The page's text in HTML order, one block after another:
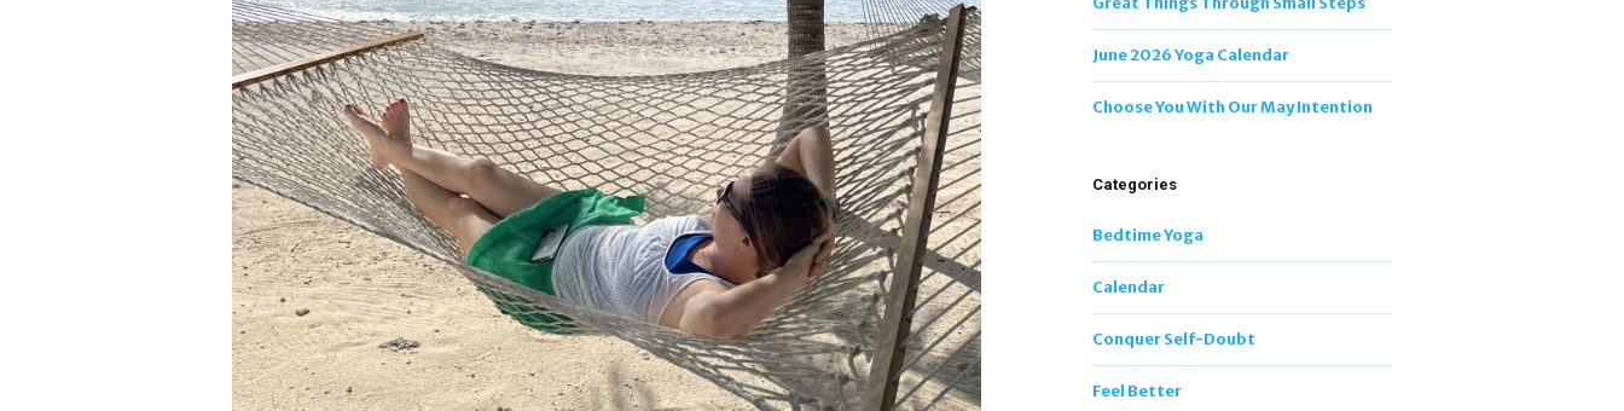
June 2026 Yoga Calendar
Choose You With Our May Intention
Categories
Bedtime Yoga
Calendar
Conquer Self-Doubt
Feel Better